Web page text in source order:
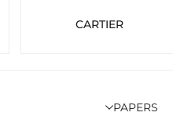
CARTIER
PAPERS